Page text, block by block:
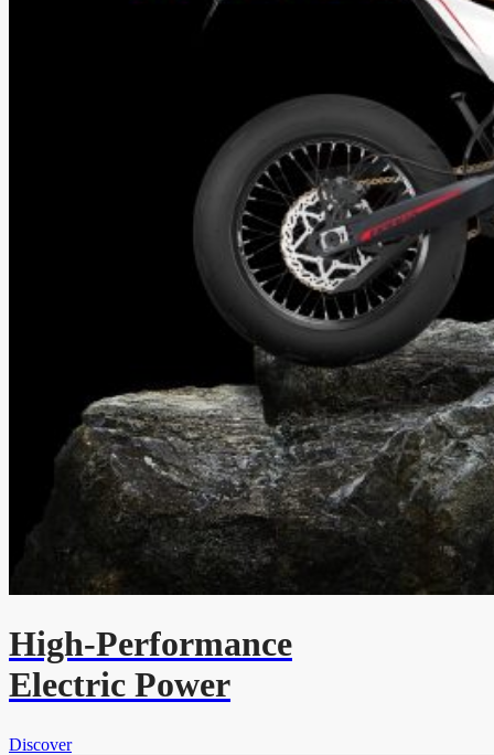
High-Performance
Electric Power
Discover